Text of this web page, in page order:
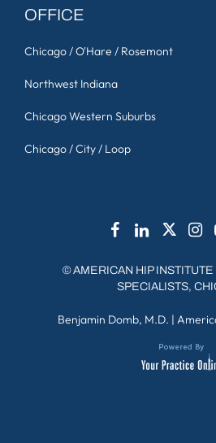
OFFICE
Chicago / O'Hare / Rosemont
Northwest Indiana
Chicago Western Suburbs
Chicago / City / Loop
©AMERICAN HIP
SPECIALISTS,
Benjamin Domb, M.D. |